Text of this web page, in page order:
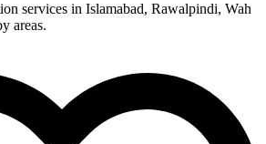
services in Islamabad, Rawalpindi, Wah
areas.